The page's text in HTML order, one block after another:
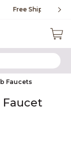
KEYWORDS
Faucets
Faucet